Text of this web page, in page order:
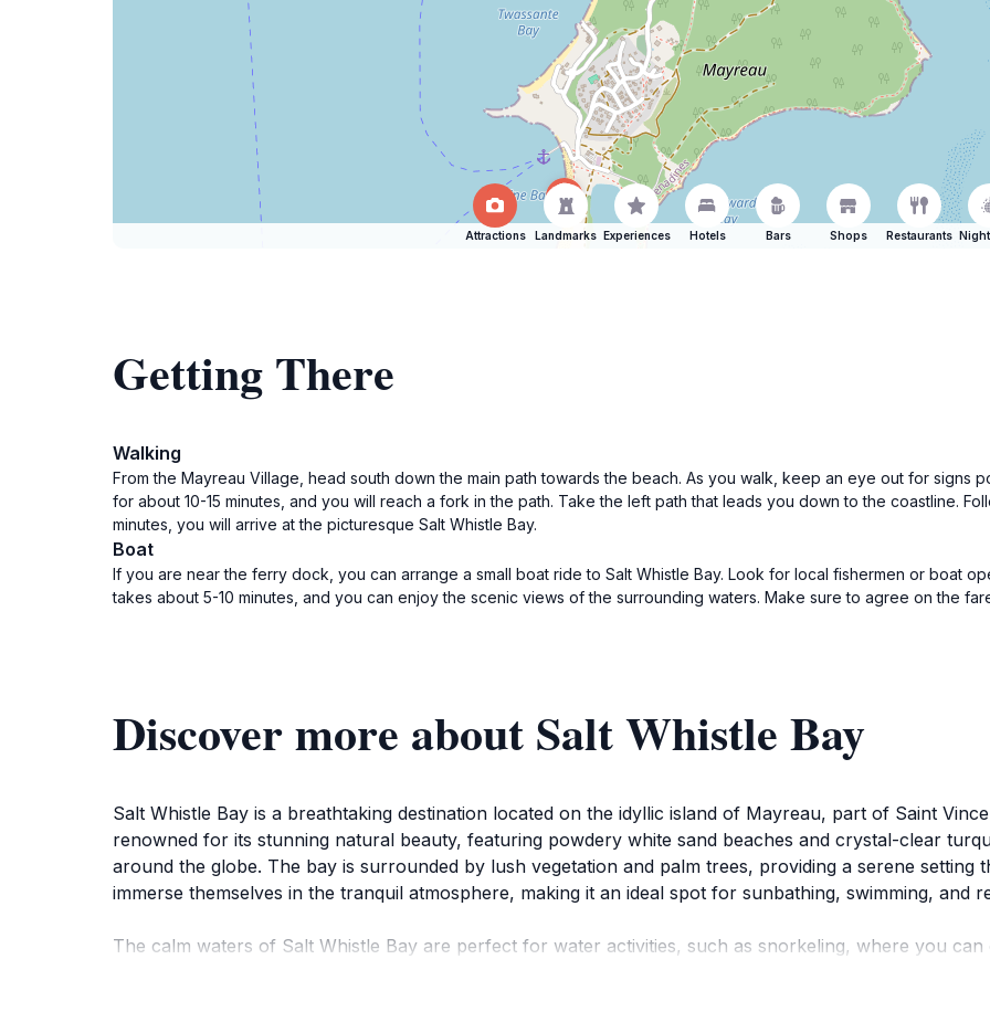
Attractions Landmarks Experiences Hotels Bars Shops Restaurants
Getting There
Walking
From the Mayreau Village, head south down the main path towards the beach. As you walk, keep an eye out for signs
for about 10-15 minutes, and you will reach a fork in the path. Take the left path that leads you down to the coastline.
minutes, you will arrive at the picturesque Salt Whistle Bay.
Boat
If you are near the ferry dock, you can arrange a small boat ride to Salt Whistle Bay. Look for local fishermen or boat
takes about 5-10 minutes, and you can enjoy the scenic views of the surrounding waters. Make sure to agree on the
Discover more about Salt Whistle Bay
Salt Whistle Bay is a breathtaking destination located on the idyllic island of Mayreau, part of Saint
renowned for its stunning natural beauty, featuring powdery white sand beaches and crystal-clear
around the globe. The bay is surrounded by lush vegetation and palm trees, providing a serene setting
immerse themselves in the tranquil atmosphere, making it an ideal spot for sunbathing, swimming, and
The calm waters of Salt Whistle Bay are perfect for water activities, such as snorkeling, where you